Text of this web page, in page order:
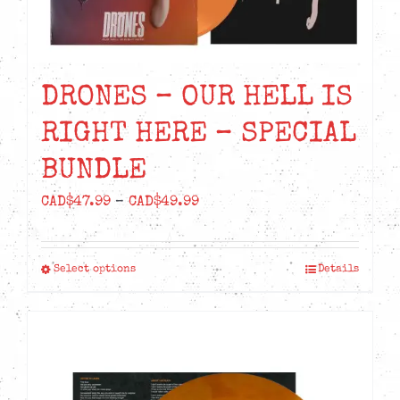
DRONES – OUR HELL IS
RIGHT HERE – SPECIAL
BUNDLE
CAD$47.99 – CAD$49.99Price
range:
CAD$47.99
through
CAD$49.99
Select optionsThis
product
variants.
Details